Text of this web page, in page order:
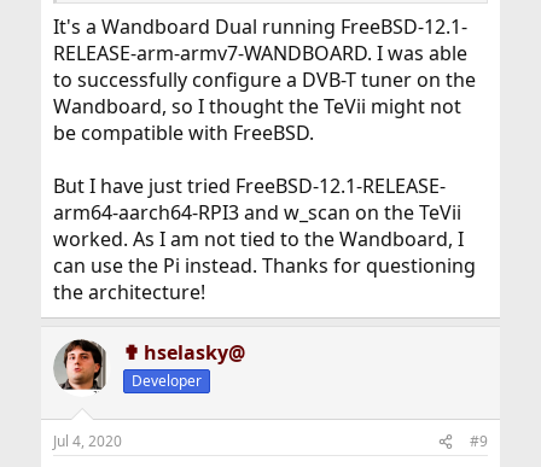
It's a Wandboard Dual running FreeBSD-12.1-
RELEASE-arm-armv7-WANDBOARD. I was able
to successfully configure a DVB-T tuner on the
Wandboard, so I thought the TeVii might not
be compatible with FreeBSD.
But I have just tried FreeBSD-12.1-RELEASE-
arm64-aarch64-RPI3 and w_scan on the TeVii
worked. As I am not tied to the Wandboard, I
can use the Pi instead. Thanks for questioning
the architecture!
✟ hselasky@
Developer
Jul 4, 2020 #9